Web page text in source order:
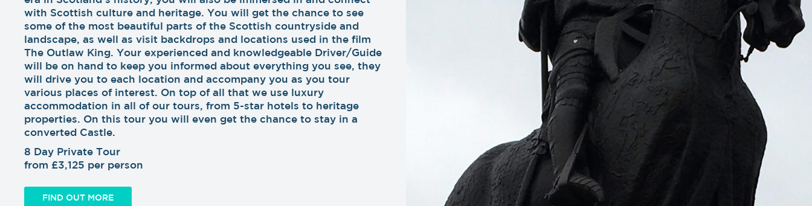
with Scottish culture and heritage. You will get the chance to see
some of the most beautiful parts of the Scottish countryside and
landscape, as well as visit backdrops and locations used in the film
The Outlaw King. Your experienced and knowledgeable Driver/Guide
will be on hand to keep you informed about everything you see, they
will drive you to each location and accompany you as you tour
various places of interest. On top of all that we use luxury
accommodation in all of our tours, from 5-star hotels to heritage
properties. On this tour you will even get the chance to stay in a
converted Castle.
8 Day Private Tour
from £3,125 per person
FIND OUT MORE